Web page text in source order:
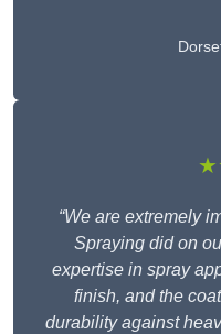
“We are extremely
Spraying did on
expertise in spray
finish, and the
durability against